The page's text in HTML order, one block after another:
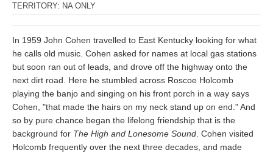
TERRITORY: NA ONLY
In 1959 John Cohen travelled to East Kentucky looking for what
he calls old music. Cohen asked for names at local gas stations
but soon ran out of leads, and drove off the highway onto the
next dirt road. Here he stumbled across Roscoe Holcomb
playing the banjo and singing on his front porch in a way says
Cohen, "that made the hairs on my neck stand up on end." And
so by pure chance began the lifelong friendship that is the
background for The High and Lonesome Sound . Cohen visited
Holcomb frequently over the next three decades, and made